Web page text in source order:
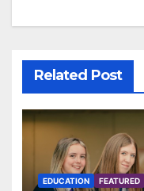
Related Post
EDUCATION FEATURED